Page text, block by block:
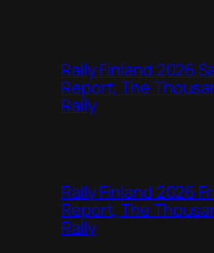
Rally Finland 2026
Report, The
Rally
Rally Finland 2026
Report, The
Rally